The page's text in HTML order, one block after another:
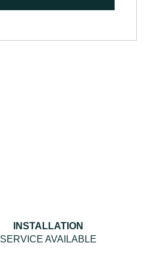
INSTALLATION
SERVICE AVAILABLE